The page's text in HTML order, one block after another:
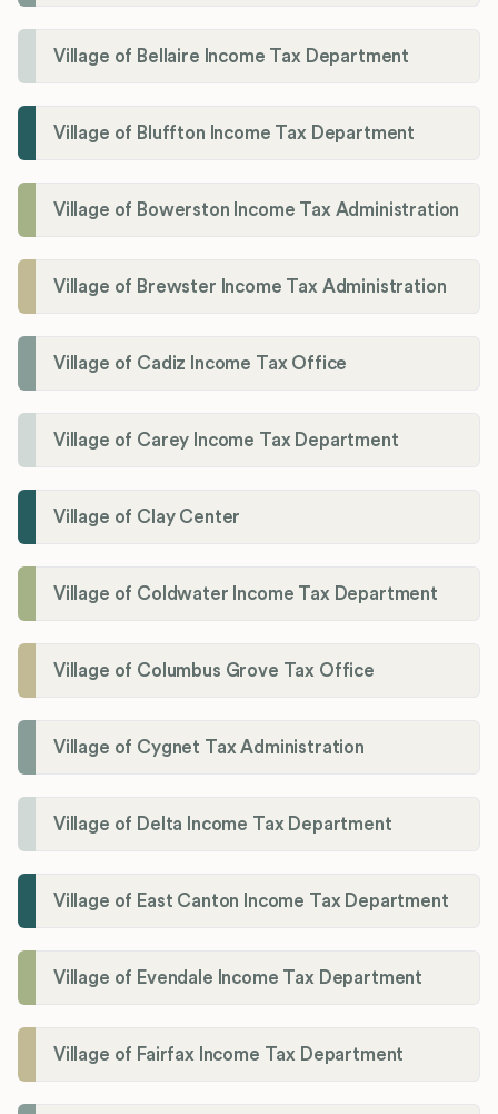
Village of Bellaire Income Tax Department
Village of Bluffton Income Tax Department
Village of Bowerston Income Tax Administration
Village of Brewster Income Tax Administration
Village of Cadiz Income Tax Office
Village of Carey Income Tax Department
Village of Clay Center
Village of Coldwater Income Tax Department
Village of Columbus Grove Tax Office
Village of Cygnet Tax Administration
Village of Delta Income Tax Department
Village of East Canton Income Tax Department
Village of Evendale Income Tax Department
Village of Fairfax Income Tax Department